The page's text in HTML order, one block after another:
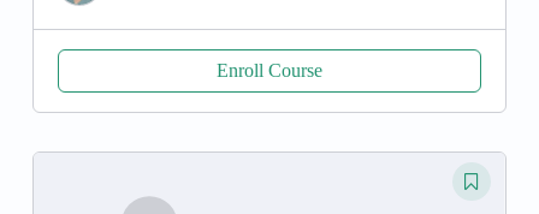
Enroll Course